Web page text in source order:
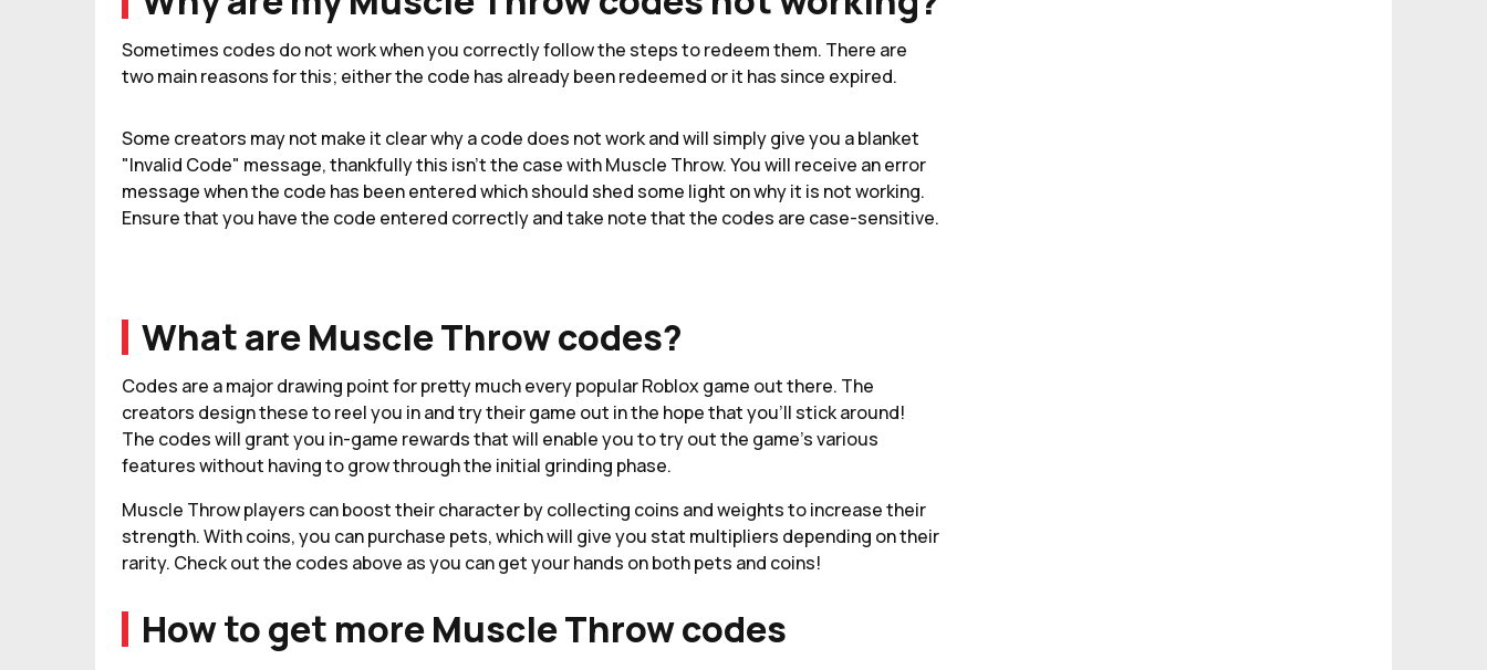
Sometimes codes do not work when you correctly follow the steps to redeem them. There are
two main reasons for this; either the code has already been redeemed or it has since expired.
Some creators may not make it clear why a code does not work and will simply give you a blanket
"Invalid Code" message, thankfully this isn't the case with Muscle Throw. You will receive an error
message when the code has been entered which should shed some light on why it is not working.
Ensure that you have the code entered correctly and take note that the codes are case-sensitive.
What are Muscle Throw codes?
Codes are a major drawing point for pretty much every popular Roblox game out there. The
creators design these to reel you in and try their game out in the hope that you'll stick around!
The codes will grant you in-game rewards that will enable you to try out the game's various
features without having to grow through the initial grinding phase.
Muscle Throw players can boost their character by collecting coins and weights to increase their
strength. With coins, you can purchase pets, which will give you stat multipliers depending on their
rarity. Check out the codes above as you can get your hands on both pets and coins!
How to get more Muscle Throw codes